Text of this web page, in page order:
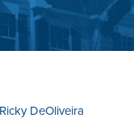
Ricky DeOliveira